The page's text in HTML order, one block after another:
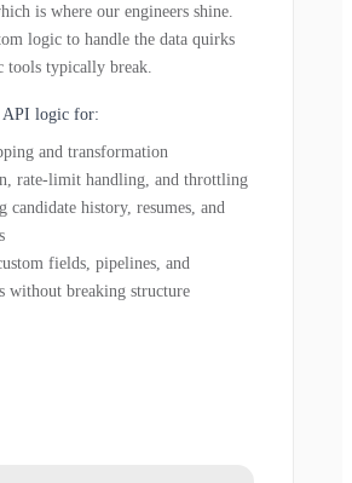
is where our engineers shine.
logic to handle the data quirks
tools typically break.
API logic for:
and transformation
rate-limit handling, and throttling
candidate history, resumes, and
fields, pipelines, and
without breaking structure